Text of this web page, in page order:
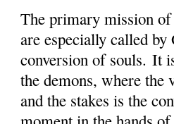
The primary mission
are especially called
conversion of souls. It
the demons, where the
and the stakes is the